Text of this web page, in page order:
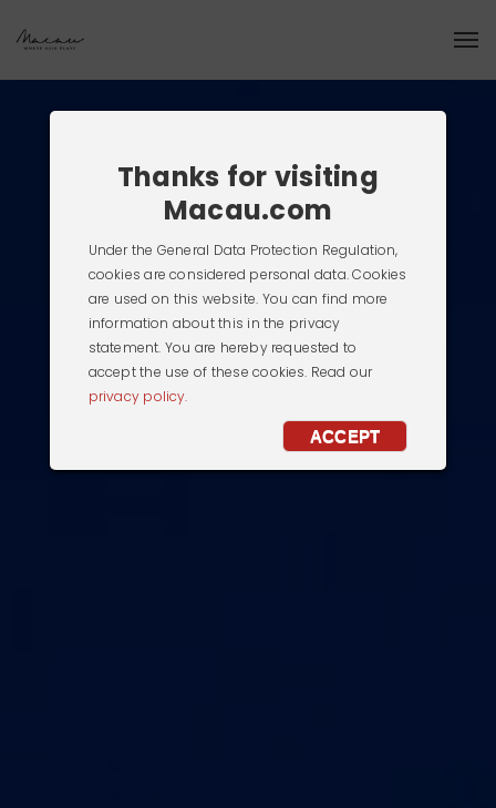
Thanks for visiting
Macau.com
Under the General Data Protection Regulation,
cookies are considered personal data. Cookies
are used on this website. You can find more
information about this in the privacy
statement. You are hereby requested to
accept the use of these cookies. Read our
privacy policy.
ACCEPT